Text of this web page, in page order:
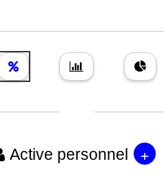
Active personnel +